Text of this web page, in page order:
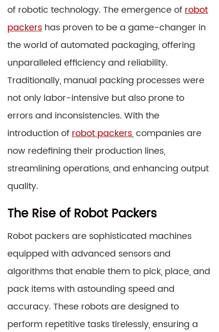
of robotic technology. The emergence ofrobot
packers has proven to be a game-changer in
the world of automated packaging, offering
unparalleled efficiency and reliability.
Traditionally, manual packing processes were
not only labor-intensive but also prone to
errors and inconsistencies. With the
introduction ofrobot packers, companies are
now redefining their production lines,
streamlining operations, and enhancing output
quality.
The Rise of Robot Packers
Robot packers are sophisticated machines
equipped with advanced sensors and
algorithms that enable them to pick, place, and
pack items with astounding speed and
accuracy. These robots are designed to
perform repetitive tasks tirelessly, ensuring a